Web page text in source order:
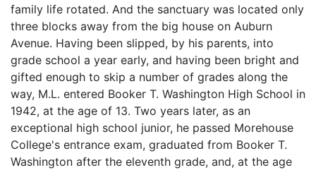
family life rotated. And the sanctuary was located only
three blocks away from the big house on Auburn
Avenue. Having been slipped, by his parents, into
grade school a year early, and having been bright and
gifted enough to skip a number of grades along the
way, M.L. entered Booker T. Washington High School in
1942, at the age of 13. Two years later, as an
exceptional high school junior, he passed Morehouse
College's entrance exam, graduated from Booker T.
Washington after the eleventh grade, and, at the age